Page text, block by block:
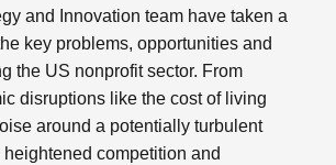
and Innovation team have taken a
key problems, opportunities and
the US nonprofit sector. From
disruptions like the cost of living
around a potentially turbulent
competition and